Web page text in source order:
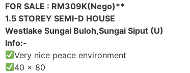
FOR SALE : RM309K(Nego)**
1.5 STOREY SEMI-D HOUSE
Westlake Sungai Buloh,Sungai Siput (U)
Info:-
Very nice peace environment
40 x 80